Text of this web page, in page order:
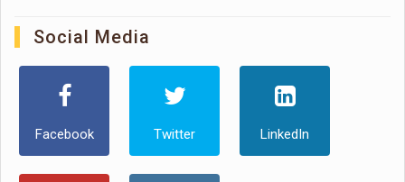
Social Media
Facebook Twitter LinkedIn